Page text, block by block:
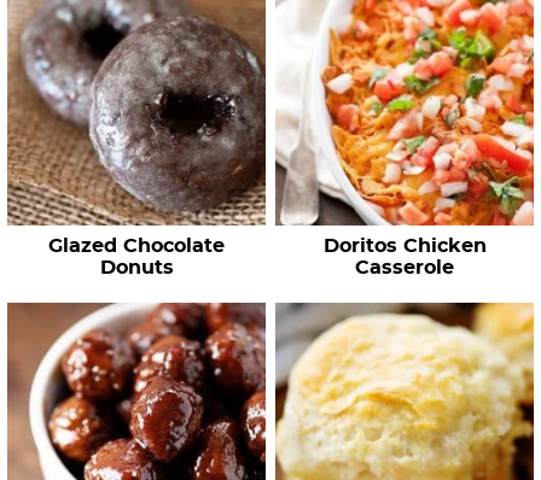
Glazed Chocolate
Donuts
Doritos Chicken
Casserole